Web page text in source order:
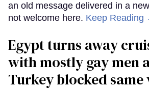
an old message delivered in a
not welcome here. Keep Reading
Egypt turns away
with mostly gay men
Turkey blocked same